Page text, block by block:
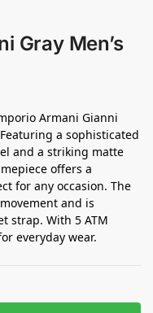
Gray Men’s
Armani Gianni
a sophisticated
and a striking matte
offers a
for any occasion. The
and is
strap. With 5 ATM
everyday wear.